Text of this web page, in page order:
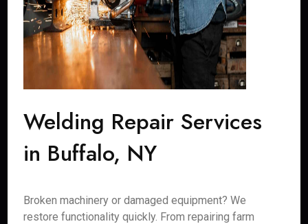
Welding Repair Services
in Buffalo, NY
Broken machinery or damaged equipment? We
restore functionality quickly. From repairing farm